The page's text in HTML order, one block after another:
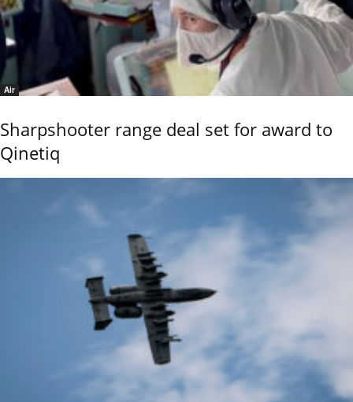
Air
Sharpshooter range deal set for award to
Qinetiq